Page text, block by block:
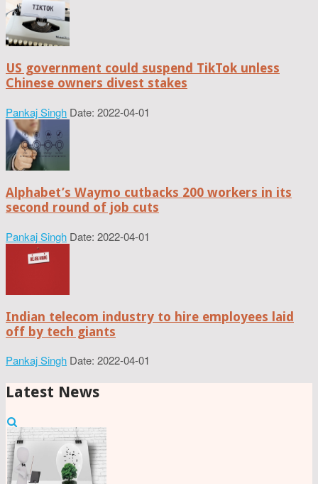
US government could suspend TikTok unless
Chinese owners divest stakes
Pankaj Singh Date: 2022-04-01
Alphabet’s Waymo cutbacks 200 workers in its
second round of job cuts
Pankaj Singh Date: 2022-04-01
Indian telecom industry to hire employees laid
off by tech giants
Pankaj Singh Date: 2022-04-01
Latest News